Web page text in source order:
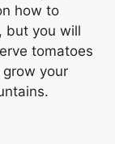
how to
but you will
tomatoes
your